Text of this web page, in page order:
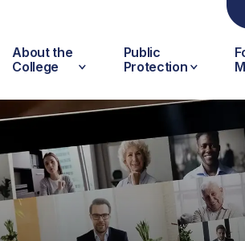
About the
College
Public
Protection